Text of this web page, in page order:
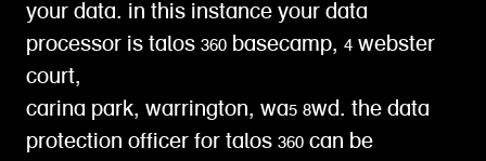
your data. in this instance your data
processor is talos 360 basecamp, 4 webster
court,
carina park, warrington, wa5 8wd. the data
protection officer for talos 360 can be